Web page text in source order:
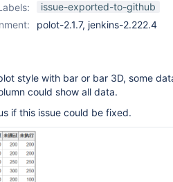
issue-exported-to-github
polot-2.1.7, jenkins-2.222.4
style with bar or bar 3D, some
could show all data.
if this issue could be fixed.